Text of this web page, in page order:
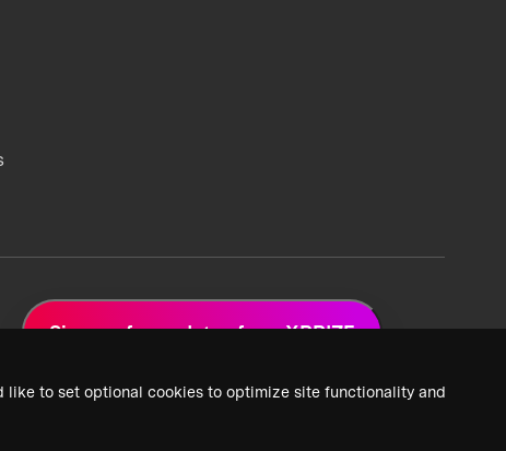
like to set optional cookies to optimize site functionality and
Sign up for updates from XPRIZE